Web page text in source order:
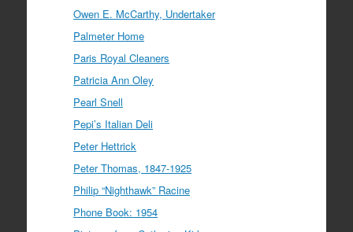
Owen E. McCarthy, Undertaker
Palmeter Home
Paris Royal Cleaners
Patricia Ann Oley
Pearl Snell
Pepi’s Italian Deli
Peter Hettrick
Peter Thomas, 1847-1925
Philip “Nighthawk” Racine
Phone Book: 1954